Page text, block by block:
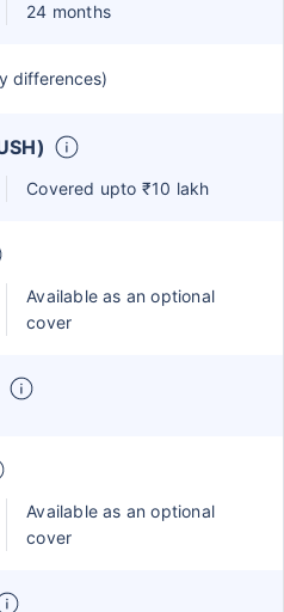
24 months
differences)
Covered upto ₹10 lakh
Available as an optional
cover
Available as an optional
cover